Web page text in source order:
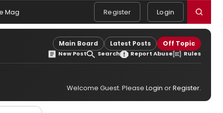
Mag Register Login
Main Board Latest Posts Off Topic
New Post Search Report Abuse Rules
Welcome Guest. Please Login orRegister.